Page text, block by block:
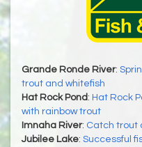
Grande Ronde River:
trout and whitefish
Hat Rock Pond : Hat Rock
with rainbow trout
Imnaha River: Catch trout
Jubilee Lake: Successful